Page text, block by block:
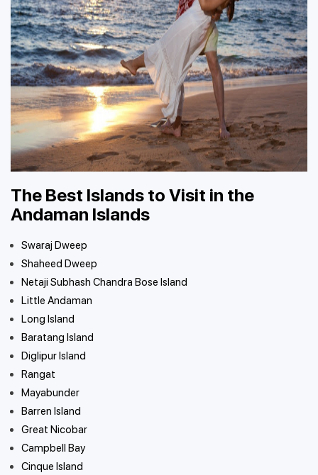
The Best Islands to Visit in the
Andaman Islands
Swaraj Dweep
Shaheed Dweep
Netaji Subhash Chandra Bose Island
Little Andaman
Long Island
Baratang Island
Diglipur Island
Rangat
Mayabunder
Barren Island
Great Nicobar
Campbell Bay
Cinque Island